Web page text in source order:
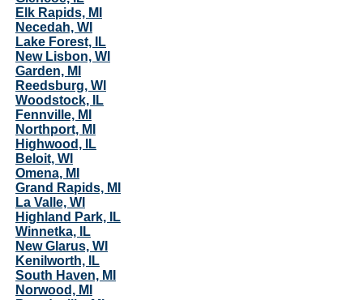
Elk Rapids, MI
Necedah, WI
Lake Forest, IL
New Lisbon, WI
Garden, MI
Reedsburg, WI
Woodstock, IL
Fennville, MI
Northport, MI
Highwood, IL
Beloit, WI
Omena, MI
Grand Rapids, MI
La Valle, WI
Highland Park, IL
Winnetka, IL
New Glarus, WI
Kenilworth, IL
South Haven, MI
Norwood, MI